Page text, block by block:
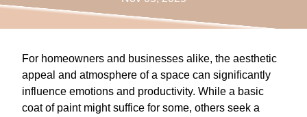
For homeowners and businesses alike, the aesthetic
appeal and atmosphere of a space can significantly
influence emotions and productivity. While a basic
coat of paint might suffice for some, others seek a